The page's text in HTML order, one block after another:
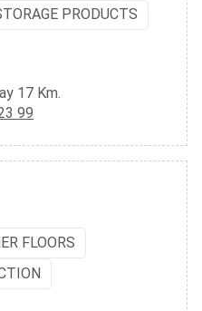
PRODUCTS
17 Km.
99
FLOORS